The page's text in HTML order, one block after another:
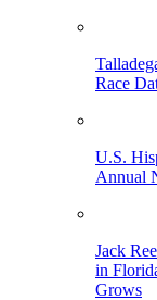
Race
U.S.
Annual
Jack
in
Grows